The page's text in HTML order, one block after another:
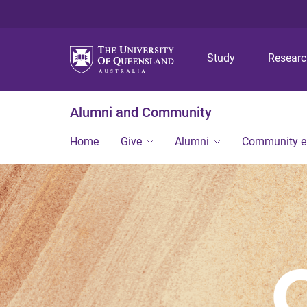
Study
Alumni and Community
Home Give Alumni Community